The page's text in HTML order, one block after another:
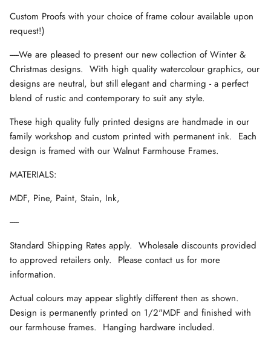
Custom Proofs with your choice of frame colour available upon
request!)
-----We are pleased to present our new collection of Winter &
Christmas designs. With high quality watercolour graphics, our
designs are neutral, but still elegant and charming - a perfect
blend of rustic and contemporary to suit any style.
These high quality fully printed designs are handmade in our
family workshop and custom printed with permanent ink. Each
design is framed with our Walnut Farmhouse Frames.
MATERIALS:
MDF, Pine, Paint, Stain, Ink,
-----
Standard Shipping Rates apply. Wholesale discounts provided
to approved retailers only. Please contact us for more
information.
Actual colours may appear slightly different then as shown.
Design is permanently printed on 1/2"MDF and finished with
our farmhouse frames. Hanging hardware included.